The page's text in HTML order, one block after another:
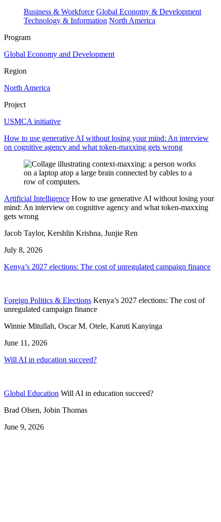
Business & Workforce Global Economy & Development
Technology & Information North America
Program
Global Economy and Development
Region
North America
Project
USMCA initiative
How to use generative AI without losing your mind: An interview
on cognitive agency and what token-maxxing gets wrong
Artificial Intelligence How to use generative AI without losing your
mind: An interview on cognitive agency and what token-maxxing
gets wrong
Jacob Taylor, Kershlin Krishna, Junjie Ren
July 8, 2026
Kenya’s 2027 elections: The cost of unregulated campaign finance
Foreign Politics & Elections Kenya’s 2027 elections: The cost of
unregulated campaign finance
Winnie Mitullah, Oscar M. Otele, Karuti Kanyinga
June 11, 2026
Will AI in education succeed?
Global Education Will AI in education succeed?
Brad Olsen, Jobin Thomas
June 9, 2026